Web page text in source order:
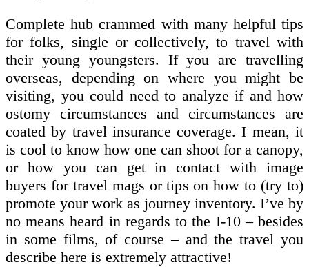
Complete hub crammed with many helpful tips
for folks, single or collectively, to travel with
their young youngsters. If you are travelling
overseas, depending on where you might be
visiting, you could need to analyze if and how
ostomy circumstances and circumstances are
coated by travel insurance coverage. I mean, it
is cool to know how one can shoot for a canopy,
or how you can get in contact with image
buyers for travel mags or tips on how to (try to)
promote your work as journey inventory. I’ve by
no means heard in regards to the I-10 – besides
in some films, of course – and the travel you
describe here is extremely attractive!